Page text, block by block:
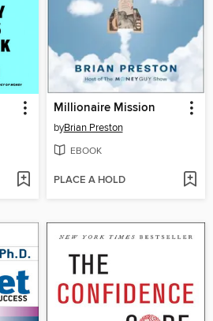
Millionaire Mission
byBrian Preston
EBOOK
PLACE A HOLD